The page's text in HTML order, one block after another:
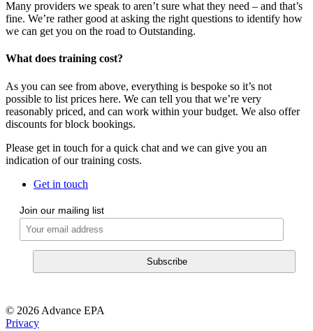
Many providers we speak to aren’t sure what they need – and that’s
fine. We’re rather good at asking the right questions to identify how
we can get you on the road to Outstanding.
What does training cost?
As you can see from above, everything is bespoke so it’s not
possible to list prices here. We can tell you that we’re very
reasonably priced, and can work within your budget. We also offer
discounts for block bookings.
Please get in touch for a quick chat and we can give you an
indication of our training costs.
Get in touch
Join our mailing list
© 2026 Advance EPA
Privacy